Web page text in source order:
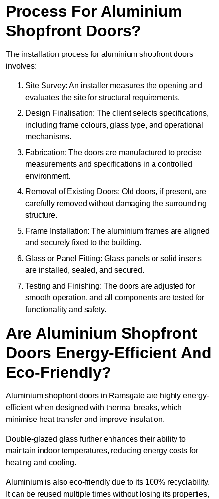
Process For Aluminium
Shopfront Doors?
The installation process for aluminium shopfront doors
involves:
Site Survey: An installer measures the opening and
evaluates the site for structural requirements.
Design Finalisation: The client selects specifications,
including frame colours, glass type, and operational
mechanisms.
Fabrication: The doors are manufactured to precise
measurements and specifications in a controlled
environment.
Removal of Existing Doors: Old doors, if present, are
carefully removed without damaging the surrounding
structure.
Frame Installation: The aluminium frames are aligned
and securely fixed to the building.
Glass or Panel Fitting: Glass panels or solid inserts
are installed, sealed, and secured.
Testing and Finishing: The doors are adjusted for
smooth operation, and all components are tested for
functionality and safety.
Are Aluminium Shopfront
Doors Energy-Efficient And
Eco-Friendly?
Aluminium shopfront doors in Ramsgate are highly energy-
efficient when designed with thermal breaks, which
minimise heat transfer and improve insulation.
Double-glazed glass further enhances their ability to
maintain indoor temperatures, reducing energy costs for
heating and cooling.
Aluminium is also eco-friendly due to its 100% recyclability.
It can be reused multiple times without losing its properties,